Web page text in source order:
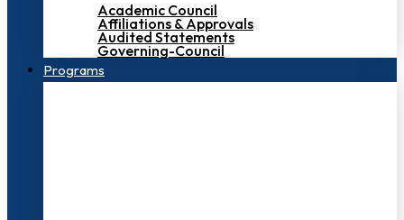
Academic Council
Affiliations & Approvals
Audited Statements
Governing-Council
Programs